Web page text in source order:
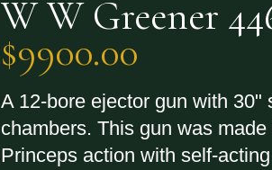
W W Greener
$9900.00
A 12-bore ejector gun with 30"
chambers. This gun was
Princeps action with self-